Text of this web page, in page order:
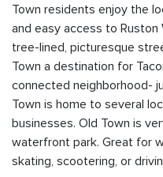
Town residents enjoy the
and easy access to Ruston
tree-lined, picturesque
Town a destination for
connected neighborhood-
Town is home to several
businesses. Old Town is
waterfront park. Great for
skating, scootering, or